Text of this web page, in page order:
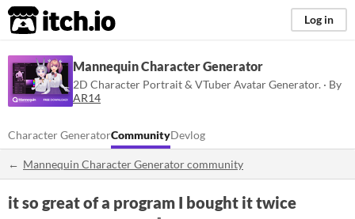
itch.io Log in
Mannequin Character Generator
2D Character Portrait & VTuber Avatar Generator. · By
AR14
Character GeneratorCommunityDevlog
Mannequin Character Generator community
it so great of a program I bought it twice